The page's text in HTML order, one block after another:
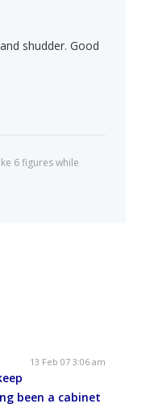
shudder. Good
6 figures while
13 Feb 07 3:06 am
been a cabinet